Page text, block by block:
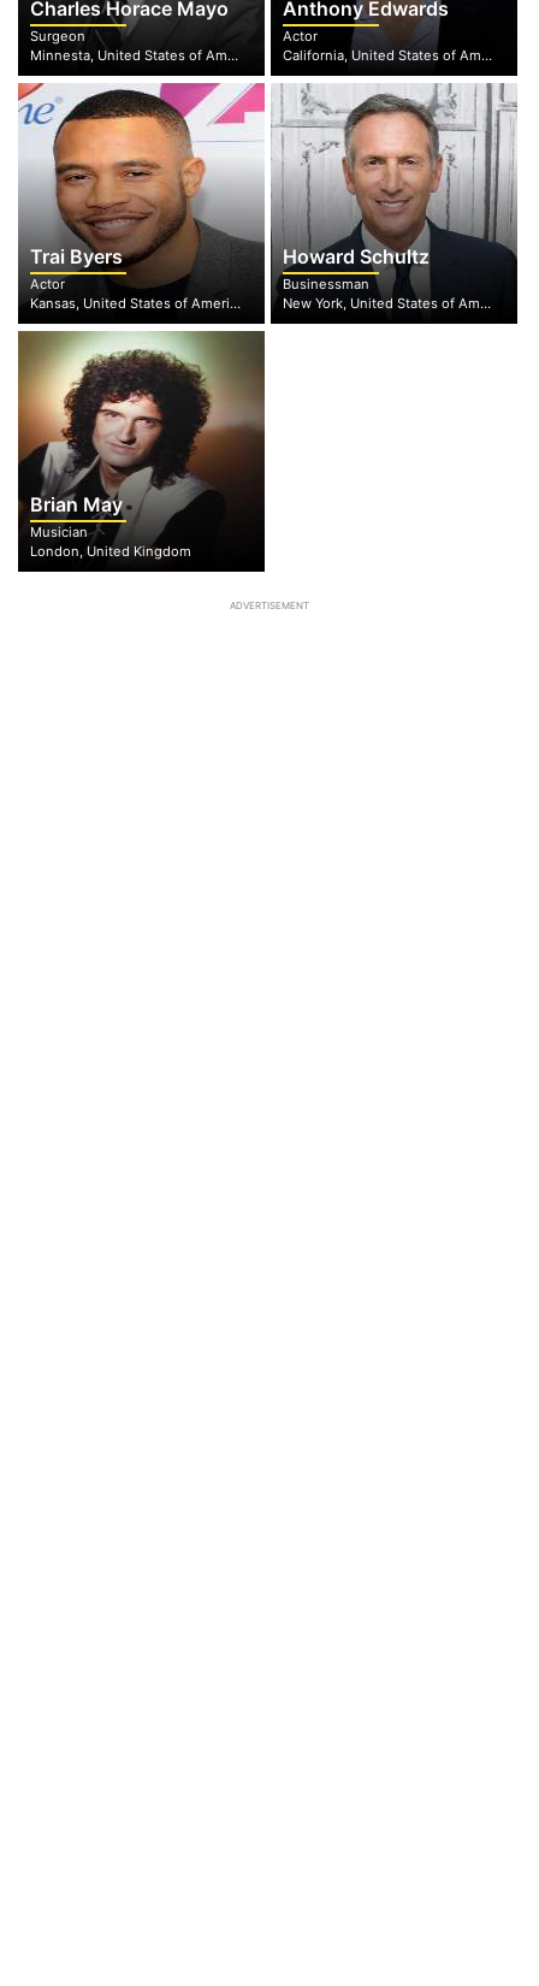
Charles Horace Mayo
Surgeon
Minnesta, United States of America
Anthony Edwards
Actor
California, United States of America
Trai Byers
Actor
Kansas, United States of America
Howard Schultz
Businessman
New York, United States of America
Brian May
Musician
London, United Kingdom
ADVERTISEMENT